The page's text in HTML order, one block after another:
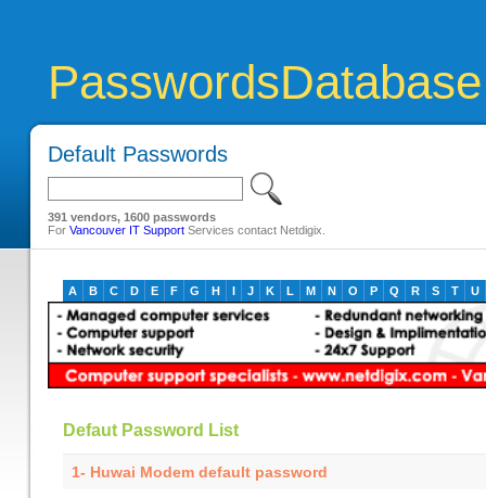
Default Passwords
391 vendors, 1600 passwords
For Vancouver IT SupportServices contact Netdigix.
A B C D E F G H I J K L M N O P Q R S T U
Defaut Password List
1- Huwai Modem default password